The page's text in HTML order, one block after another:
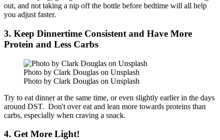
out, and not taking a nip off the bottle before bedtime will all help
you adjust faster.
3. Keep Dinnertime Consistent and Have More
Protein and Less Carbs
Photo by Clark Douglas on Unsplash
Photo by Clark Douglas on Unsplash
Try to eat dinner at the same time, or even slightly earlier in the days
around DST. Don't over eat and lean more towards proteins than
carbs, especially when craving a snack.
4. Get More Light!